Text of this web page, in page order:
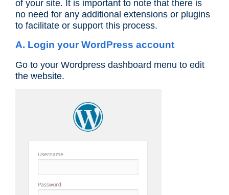
of your site. It is important to note that there is
no need for any additional extensions or plugins
to facilitate or support this process.
A. Login your WordPress account
Go to your Wordpress dashboard menu to edit
the website.